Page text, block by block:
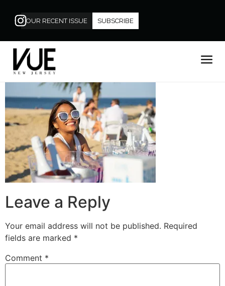
OUR RECENT ISSUE SUBSCRIBE
Leave a Reply
Your email address will not be published. Required
fields are marked *
Comment *